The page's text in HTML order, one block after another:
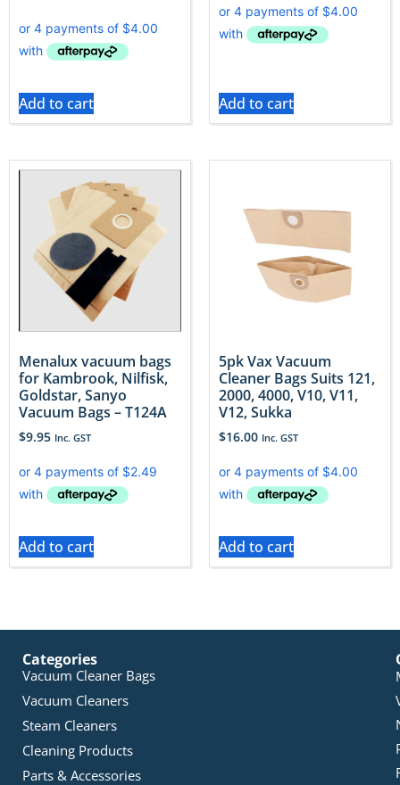
Add to cart Add to cart
Menalux vacuum bags
for Kambrook, Nilfisk,
Goldstar, Sanyo
Vacuum Bags – T124A
$9.95 Inc. GST
Add to cart
5pk Vax Vacuum
Cleaner Bags Suits 121,
2000, 4000, V10, V11,
V12, Sukka
$16.00 Inc. GST
Add to cart
Categories
Vacuum Cleaner Bags
Vacuum Cleaners
Steam Cleaners
Cleaning Products
Parts & Accessories